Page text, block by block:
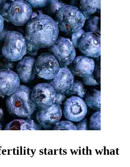
starts with what